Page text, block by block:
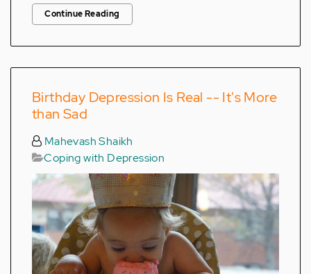
Continue Reading
Birthday Depression Is Real -- It's More
than Sad
Mahevash Shaikh
Coping with Depression